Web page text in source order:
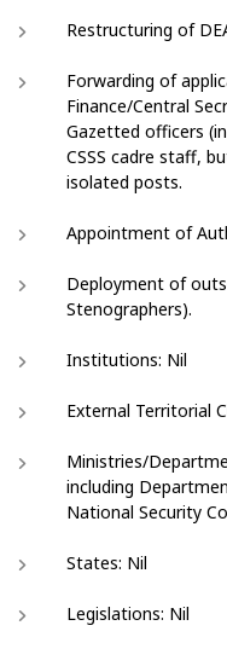
Restructuring of
Forwarding of
Finance/Central
Gazetted officers
CSSS cadre staff,
isolated posts.
Appointment of
Deployment of
Stenographers).
Institutions: Nil
External Territorial
Ministries/
including
National Security
States: Nil
Legislations: Nil